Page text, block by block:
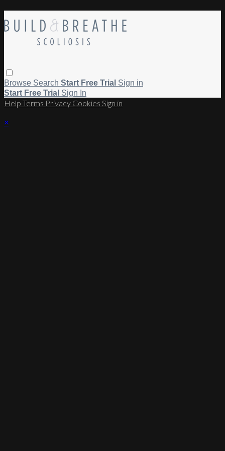
Browse Search Start Free Trial Sign in
Start Free Trial Sign In
Help Terms Privacy Cookies Sign in
×